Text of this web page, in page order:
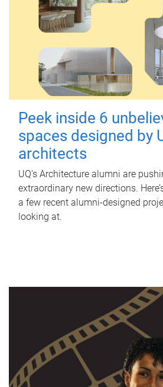
Peek inside 6
spaces designed by
architects
UQ's Architecture alumni are
extraordinary new directions.
a few recent alumni-designed
looking at.